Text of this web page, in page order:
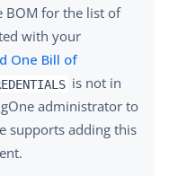
BOM for the list of
with your
One Bill of
is not in
administrator to
supports adding this